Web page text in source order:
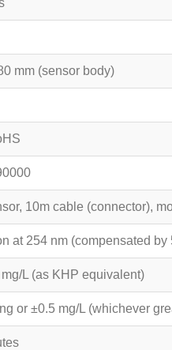
mm (sensor body)
10m cable (connector),
at 254 nm (compensated by
L (as KHP equivalent)
or ±0.5 mg/L (whichever